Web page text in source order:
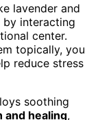
lavender and
by interacting
center.
topically, you
reduce stress
soothing
and healing,